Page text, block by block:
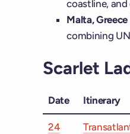
coastline,
Malta,
combining
Scarlet
Date Itinerary
24